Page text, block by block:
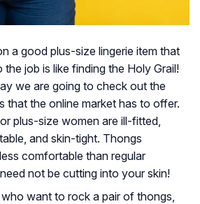
a good plus-size lingerie item that
job is like finding the Holy Grail!
we are going to check out the
that the online market has to offer.
plus-size women are ill-fitted,
and skin-tight. Thongs
comfortable than regular
not be cutting into your skin!
want to rock a pair of thongs,